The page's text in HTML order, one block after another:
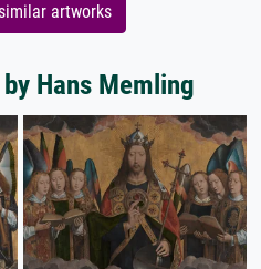
artworks
Hans Memling